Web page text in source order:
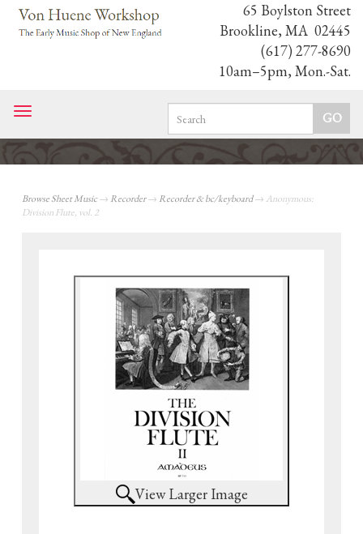
65 Boylston Street
Brookline, MA 02445
(617) 277-8690
10am–5pm, Mon.-Sat.
Toggle
navigation
Browse Sheet Music→ Recorder→ Recorder & bc/keyboard→ Anonymous:
Division Flute, vol. 2
View Larger Image